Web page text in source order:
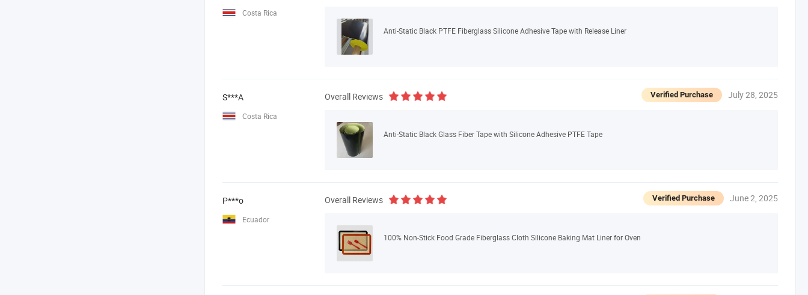
Costa Rica
Anti-Static Black PTFE Fiberglass Silicone Adhesive Tape with Release Liner
S***A
Costa Rica
Overall Reviews Verified Purchase July 28, 2025
Anti-Static Black Glass Fiber Tape with Silicone Adhesive PTFE Tape
P***o
Ecuador
Overall Reviews Verified Purchase June 2, 2025
100% Non-Stick Food Grade Fiberglass Cloth Silicone Baking Mat Liner for Oven